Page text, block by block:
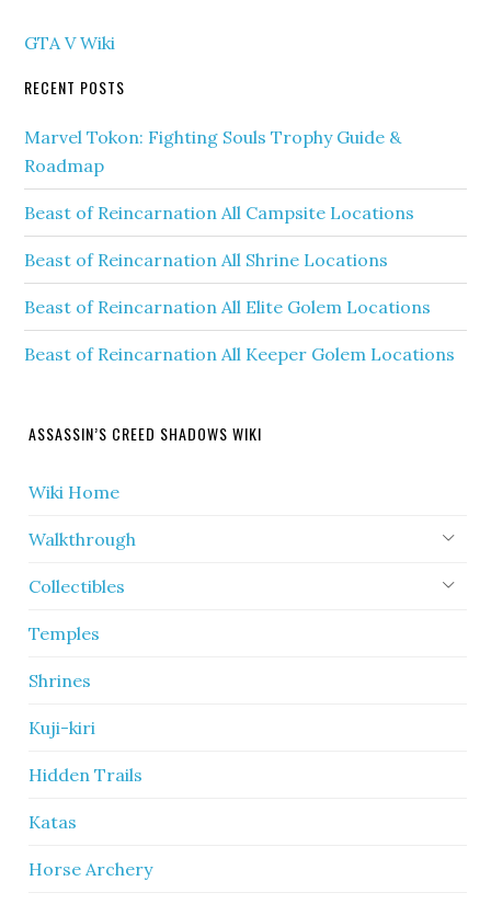
GTA V Wiki
RECENT POSTS
Marvel Tokon: Fighting Souls Trophy Guide &
Roadmap
Beast of Reincarnation All Campsite Locations
Beast of Reincarnation All Shrine Locations
Beast of Reincarnation All Elite Golem Locations
Beast of Reincarnation All Keeper Golem Locations
ASSASSIN’S CREED SHADOWS WIKI
Wiki Home
Walkthrough
Collectibles
Temples
Shrines
Kuji-kiri
Hidden Trails
Katas
Horse Archery